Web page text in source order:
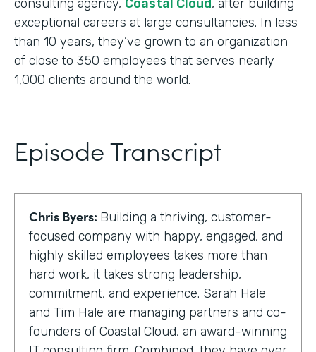
consulting agency, Coastal Cloud, after building
exceptional careers at large consultancies. In less
than 10 years, they’ve grown to an organization
of close to 350 employees that serves nearly
1,000 clients around the world.
Episode Transcript
Chris Byers: Building a thriving, customer-
focused company with happy, engaged, and
highly skilled employees takes more than
hard work, it takes strong leadership,
commitment, and experience. Sarah Hale
and Tim Hale are managing partners and co-
founders of Coastal Cloud, an award-winning